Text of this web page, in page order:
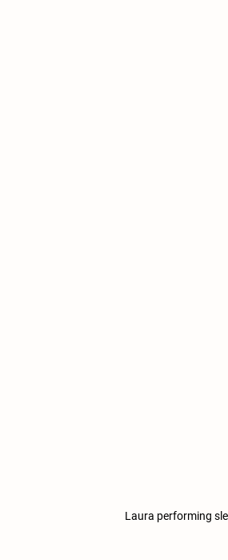
Laura performing